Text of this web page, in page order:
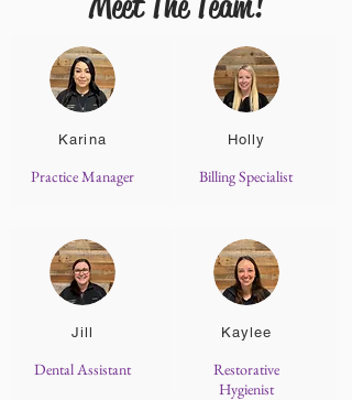
Karina
Practice Manager
Jill
Dental Assistant
Holly
Billing Specialist
Kaylee
Restorative
Hygienist